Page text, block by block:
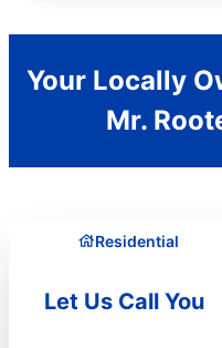
Your Locally
Mr.
Residential
Let Us Call You